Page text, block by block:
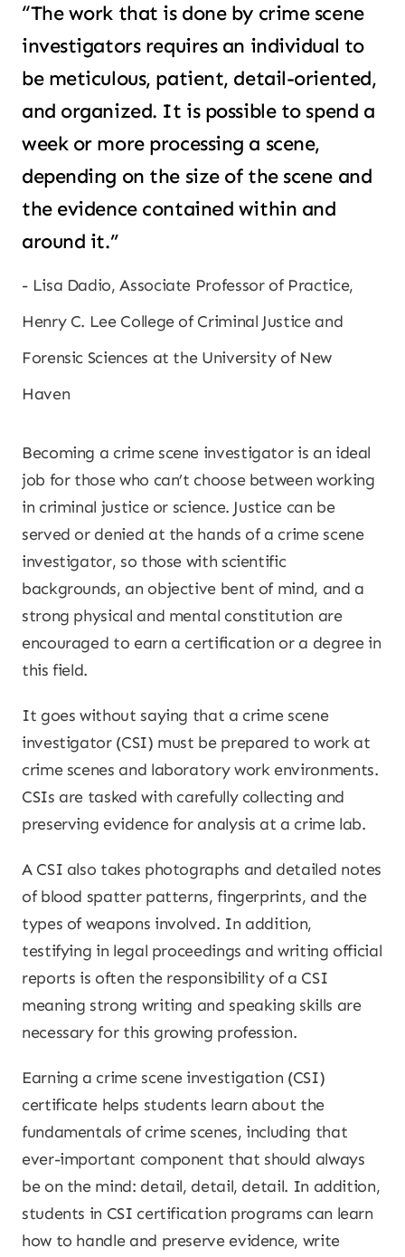
“The work that is done by crime scene
investigators requires an individual to
be meticulous, patient, detail-oriented,
and organized. It is possible to spend a
week or more processing a scene,
depending on the size of the scene and
the evidence contained within and
around it.”
Lisa Dadio, Associate Professor of Practice,
Henry C. Lee College of Criminal Justice and
Forensic Sciences at the University of New
Haven
Becoming a crime scene investigator is an ideal
job for those who can’t choose between working
in criminal justice or science. Justice can be
served or denied at the hands of a crime scene
investigator, so those with scientific
backgrounds, an objective bent of mind, and a
strong physical and mental constitution are
encouraged to earn a certification or a degree in
this field.
It goes without saying that a crime scene
investigator (CSI) must be prepared to work at
crime scenes and laboratory work environments.
CSIs are tasked with carefully collecting and
preserving evidence for analysis at a crime lab.
A CSI also takes photographs and detailed notes
of blood spatter patterns, fingerprints, and the
types of weapons involved. In addition,
testifying in legal proceedings and writing official
reports is often the responsibility of a CSI
meaning strong writing and speaking skills are
necessary for this growing profession.
Earning a crime scene investigation (CSI)
certificate helps students learn about the
fundamentals of crime scenes, including that
ever-important component that should always
be on the mind: detail, detail, detail. In addition,
students in CSI certification programs can learn
how to handle and preserve evidence, write